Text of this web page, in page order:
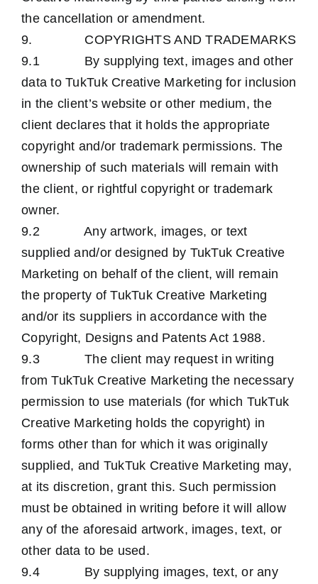
the cancellation or amendment.
9. COPYRIGHTS AND TRADEMARKS
9.1 By supplying text, images and other
data to TukTuk Creative Marketing for inclusion
in the client’s website or other medium, the
client declares that it holds the appropriate
copyright and/or trademark permissions. The
ownership of such materials will remain with
the client, or rightful copyright or trademark
owner.
9.2 Any artwork, images, or text
supplied and/or designed by TukTuk Creative
Marketing on behalf of the client, will remain
the property of TukTuk Creative Marketing
and/or its suppliers in accordance with the
Copyright, Designs and Patents Act 1988.
9.3 The client may request in writing
from TukTuk Creative Marketing the necessary
permission to use materials (for which TukTuk
Creative Marketing holds the copyright) in
forms other than for which it was originally
supplied, and TukTuk Creative Marketing may,
at its discretion, grant this. Such permission
must be obtained in writing before it will allow
any of the aforesaid artwork, images, text, or
other data to be used.
9.4 By supplying images, text, or any